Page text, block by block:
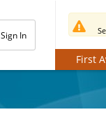
Sign In
First